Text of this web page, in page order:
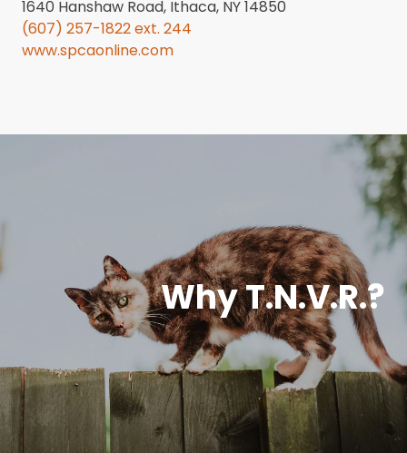
1640 Hanshaw Road, Ithaca, NY 14850
(607) 257-1822 ext. 244
www.spcaonline.com
Why T.N.V.R.?